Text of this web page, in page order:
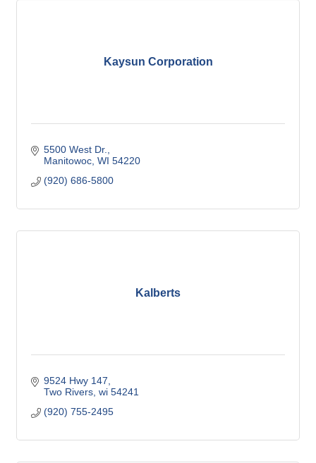
Kaysun Corporation
5500 West Dr.
Manitowoc WI 54220
(920) 686-5800
Kalberts
9524 Hwy 147
Two Rivers wi 54241
(920) 755-2495